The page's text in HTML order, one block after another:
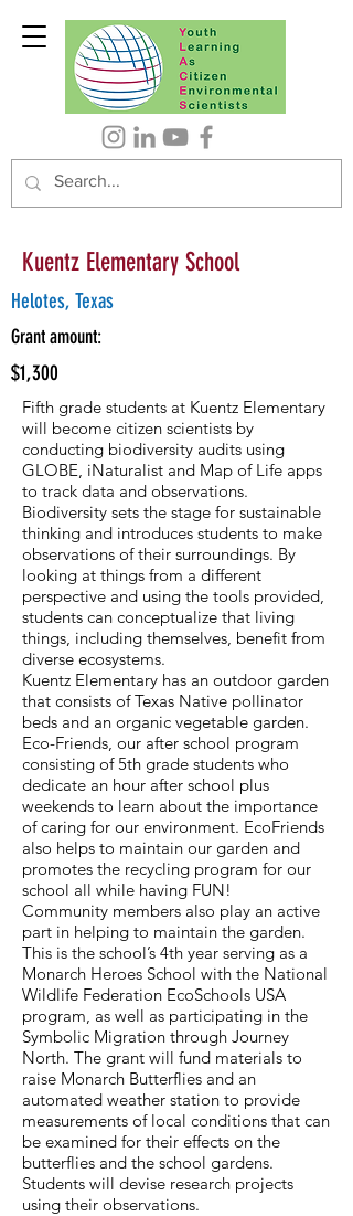
Kuentz Elementary School
Helotes, Texas
Grant amount:
$1,300
Fifth grade students at Kuentz Elementary
will become citizen scientists by
conducting biodiversity audits using
GLOBE, iNaturalist and Map of Life apps
to track data and observations.
Biodiversity sets the stage for sustainable
thinking and introduces students to make
observations of their surroundings. By
looking at things from a different
perspective and using the tools provided,
students can conceptualize that living
things, including themselves, benefit from
diverse ecosystems.
Kuentz Elementary has an outdoor garden
that consists of Texas Native pollinator
beds and an organic vegetable garden.
Eco-Friends, our after school program
consisting of 5th grade students who
dedicate an hour after school plus
weekends to learn about the importance
of caring for our environment. EcoFriends
also helps to maintain our garden and
promotes the recycling program for our
school all while having FUN!
Community members also play an active
part in helping to maintain the garden.
This is the school’s 4th year serving as a
Monarch Heroes School with the National
Wildlife Federation EcoSchools USA
program, as well as participating in the
Symbolic Migration through Journey
North. The grant will fund materials to
raise Monarch Butterflies and an
automated weather station to provide
measurements of local conditions that can
be examined for their effects on the
butterflies and the school gardens.
Students will devise research projects
using their observations.